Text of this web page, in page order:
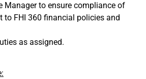
Manager to ensure compliance of
to FHI 360 financial policies and
as assigned.